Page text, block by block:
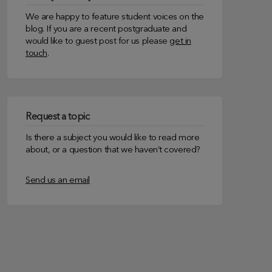
We are happy to feature student voices on the
blog. If you are a recent postgraduate and
would like to guest post for us please get in
touch.
Request a topic
Is there a subject you would like to read more
about, or a question that we haven’t covered?
Send us an email